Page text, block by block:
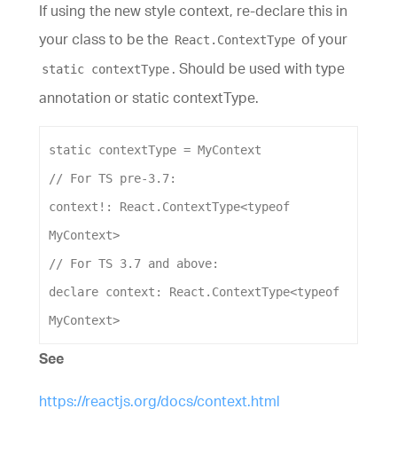
If using the new style context, re-declare this in
your class to be the React.ContextType of your
static contextType . Should be used with type
annotation or static contextType.
static contextType = MyContext
// For TS pre-3.7:
context !: React . ContextType<typeof
MyContext>
// For TS 3.7 and above:
declare context : React . ContextType<typeof
MyContext>
See
https://reactjs.org/docs/context.html